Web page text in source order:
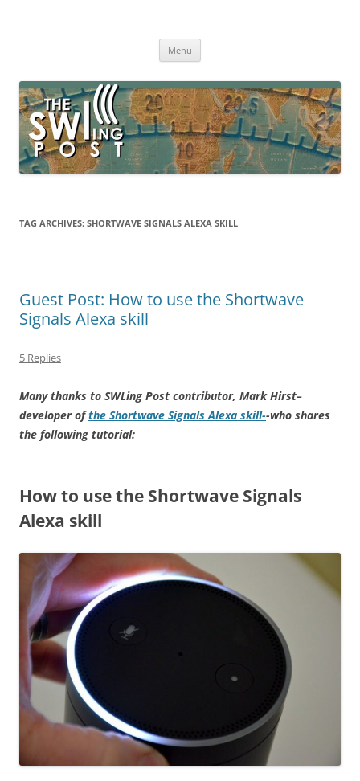
broadcasting, ham radio, field operation, DXing, maker kits, travel,
Menu
TAG ARCHIVES: SHORTWAVE SIGNALS ALEXA SKILL
Guest Post: How to use the Shortwave
Signals Alexa skill
5 Replies
Many thanks to SWLing Post contributor, Mark Hirst–
developer ofthe Shortwave Signals Alexa skill--who shares
the following tutorial:
How to use the Shortwave Signals
Alexa skill